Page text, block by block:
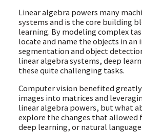
Linear algebra powers many
systems and is the core building
learning. By modeling complex
locate and name the objects in an
segmentation and object
linear algebra systems, deep
these quite challenging tasks.
Computer vision benefited
images into matrices and
linear algebra powers, but what
explore the changes that allowed
deep learning, or natural